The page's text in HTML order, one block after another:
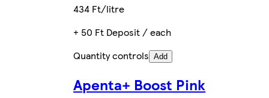
434 Ft/litre
+ 50 Ft Deposit / each
Quantity controls Add
Apenta+ Boost Pink